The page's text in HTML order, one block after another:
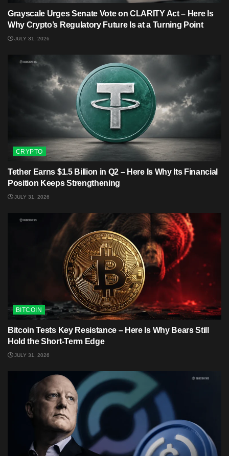
Grayscale Urges Senate Vote on CLARITY Act – Here Is
Why Crypto’s Regulatory Future Is at a Turning Point
JULY 31, 2026
CRYPTO
Tether Earns $1.5 Billion in Q2 – Here Is Why Its Financial
Position Keeps Strengthening
JULY 31, 2026
BITCOIN
Bitcoin Tests Key Resistance – Here Is Why Bears Still
Hold the Short-Term Edge
JULY 31, 2026